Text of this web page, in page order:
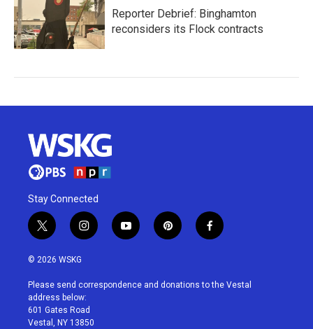
Reporter Debrief: Binghamton
reconsiders its Flock contracts
Stay Connected
t
w
i
t
e
r
i
n
a
g
r
a
y
o
u
p
i
e
f
a
b
© 2026 WSKG
Please send correspondence and donations to the Vestal
address below:
601 Gates Road
Vestal, NY 13850